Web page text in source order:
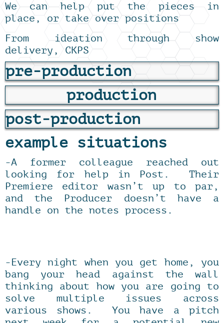
We can help put the pieces in
place, or take over positions
From ideation through show
delivery, CKPS
pre-production
production
post-production
example situations
-A former colleague reached out
looking for help in Post. Their
Premiere editor wasn’t up to par,
and the Producer doesn’t have a
handle on the notes process.
-Every night when you get home, you
bang your head against the wall
thinking about how you are going to
solve multiple issues across
various shows. You have a pitch